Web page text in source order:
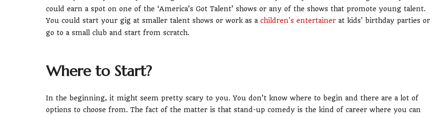
could earn a spot on one of the ‘America’s Got Talent’ shows or any of the shows that promote young talent.
You could start your gig at smaller talent shows or work as a children's entertainer at kids' birthday parties or
go to a small club and start from scratch.
Where to Start?
In the beginning, it might seem pretty scary to you. You don’t know where to begin and there are a lot of
options to choose from. The fact of the matter is that stand-up comedy is the kind of career where you can